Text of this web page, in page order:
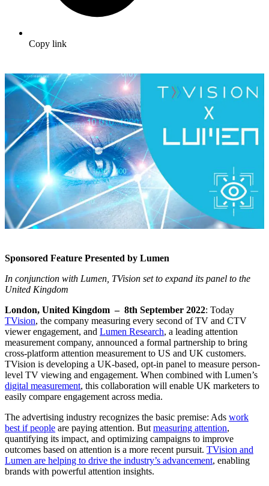
Copy link
Sponsored Feature Presented by Lumen
In conjunction with Lumen, TVision set to expand its panel to the
United Kingdom
London, United Kingdom – 8th September 2022: Today
TVision, the company measuring every second of TV and CTV
viewer engagement, and Lumen Research, a leading attention
measurement company, announced a formal partnership to bring
cross-platform attention measurement to US and UK customers.
TVision is developing a UK-based, opt-in panel to measure person-
level TV viewing and engagement. When combined with Lumen’s
digital measurement, this collaboration will enable UK marketers to
easily compare engagement across media.
The advertising industry recognizes the basic premise: Ads work
best if people are paying attention. But measuring attention,
quantifying its impact, and optimizing campaigns to improve
outcomes based on attention is a more recent pursuit. TVision and
Lumen are helping to drive the industry’s advancement, enabling
brands with powerful attention insights.